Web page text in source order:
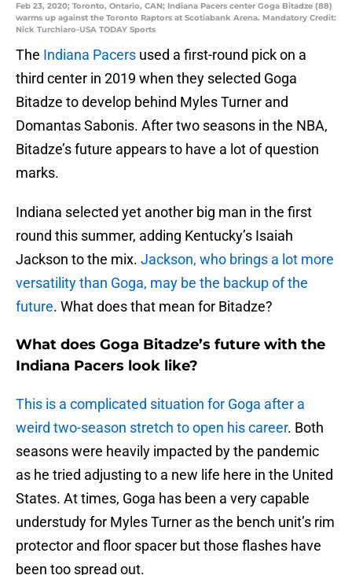
Feb 23, 2020; Toronto, Ontario, CAN; Indiana Pacers center Goga Bitadze (88)
warms up against the Toronto Raptors at Scotiabank Arena. Mandatory Credit:
Nick Turchiaro-USA TODAY Sports
The Indiana Pacers used a first-round pick on a
third center in 2019 when they selected Goga
Bitadze to develop behind Myles Turner and
Domantas Sabonis. After two seasons in the NBA,
Bitadze’s future appears to have a lot of question
marks.
Indiana selected yet another big man in the first
round this summer, adding Kentucky’s Isaiah
Jackson to the mix. Jackson, who brings a lot more
versatility than Goga, may be the backup of the
future. What does that mean for Bitadze?
What does Goga Bitadze’s future with the
Indiana Pacers look like?
This is a complicated situation for Goga after a
weird two-season stretch to open his career. Both
seasons were heavily impacted by the pandemic
as he tried adjusting to a new life here in the United
States. At times, Goga has been a very capable
understudy for Myles Turner as the bench unit’s rim
protector and floor spacer but those flashes have
been too spread out.